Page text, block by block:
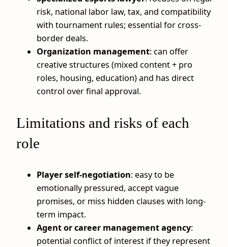
risk, national labor law, tax, and compatibility
with tournament rules; essential for cross-
border deals.
Organization management: can offer
creative structures (mixed content + pro
roles, housing, education) and has direct
control over final approval.
Limitations and risks of each
role
Player self-negotiation: easy to be
emotionally pressured, accept vague
promises, or miss hidden clauses with long-
term impact.
Agent or career management agency:
potential conflict of interest if they represent